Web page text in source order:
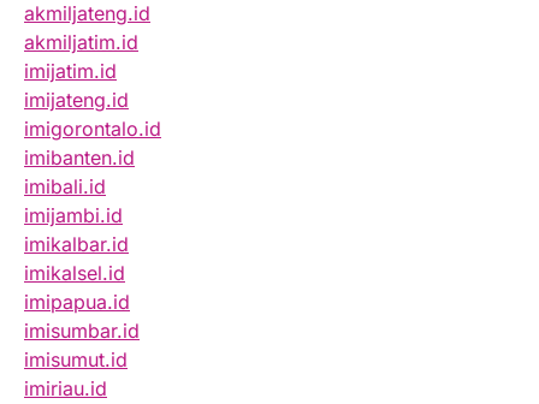
akmiljateng.id
akmiljatim.id
imijatim.id
imijateng.id
imigorontalo.id
imibanten.id
imibali.id
imijambi.id
imikalbar.id
imikalsel.id
imipapua.id
imisumbar.id
imisumut.id
imiriau.id